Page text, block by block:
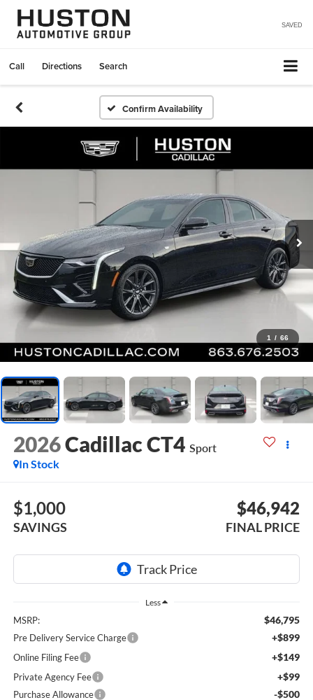
SAVED
Call Directions Search
Confirm Availability
1 / 66
2026Cadillac CT4 Sport
In Stock
$1,000
SAVINGS
$46,942
FINAL PRICE
Less
MSRP: $46,795
Pre Delivery Service Charge +$899
Online Filing Fee +$149
Private Agency Fee +$99
Purchase Allowance -$500